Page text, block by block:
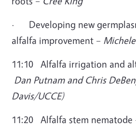
· Developing new
alfalfa improvement –
11:10 Alfalfa irrigation and
Dan Putnam and Chris DeBen
Davis/UCCE)
11:20 Alfalfa stem nematode